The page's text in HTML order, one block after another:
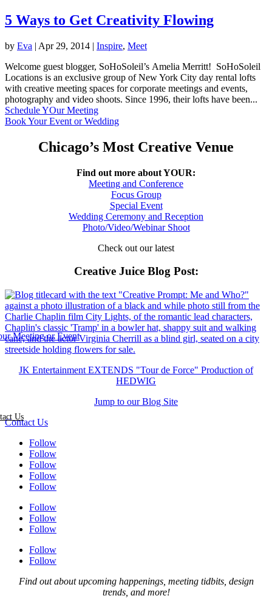
5 Ways to Get Creativity Flowing
by Eva | Apr 29, 2014 | Inspire, Meet
Welcome guest blogger, SoHoSoleil’s Amelia Merritt! SoHoSoleil
Locations is an exclusive group of New York City day rental lofts
with creative meeting spaces for corporate meetings and events,
photography and video shoots. Since 1996, their lofts have been...
Schedule YOur Meeting
Book Your Event or Wedding
Chicago’s Most Creative Venue
Find out more about YOUR:
Meeting and Conference
Focus Group
Special Event
Wedding Ceremony and Reception
Photo/Video/Webinar Shoot
Check out our latest
Creative Juice Blog Post:
JK Entertainment EXTENDS "Tour de Force" Production of
HEDWIG
Jump to our Blog Site
Us
Contact Us
Follow
Follow
Follow
Follow
Follow
Follow
Follow
Follow
Follow
Follow
Find out about upcoming happenings, meeting tidbits, design
trends, and more!